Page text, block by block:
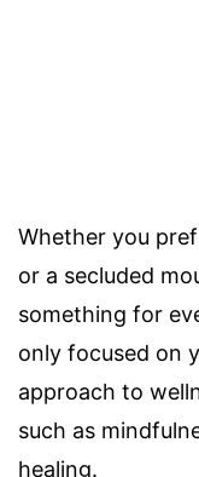
Whether you
or a secluded
something for
only focused on
approach to
such as
healing.